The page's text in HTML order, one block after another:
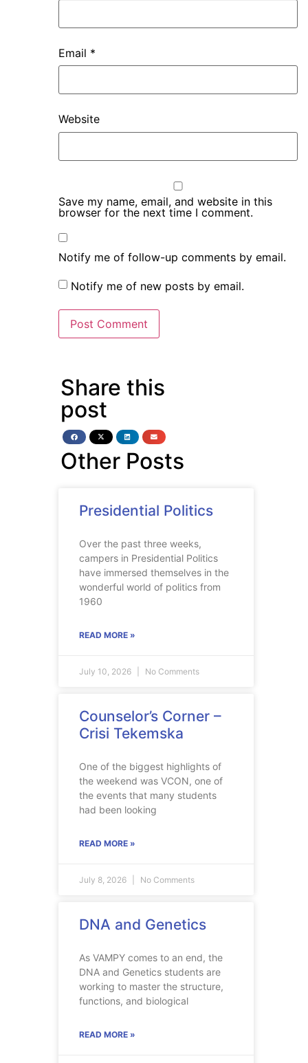
Email *
Website
Save my name, email, and website in this
browser for the next time I comment.
Notify me of follow-up comments by email.
Notify me of new posts by email.
Share this
post
Other Posts
Presidential Politics
Over the past three weeks,
campers in Presidential Politics
have immersed themselves in the
wonderful world of politics from
1960
READ MORE »
July 10, 2026 No Comments
Counselor’s Corner –
Crisi Tekemska
One of the biggest highlights of
the weekend was VCON, one of
the events that many students
had been looking
READ MORE »
July 8, 2026 No Comments
DNA and Genetics
As VAMPY comes to an end, the
DNA and Genetics students are
working to master the structure,
functions, and biological
READ MORE »